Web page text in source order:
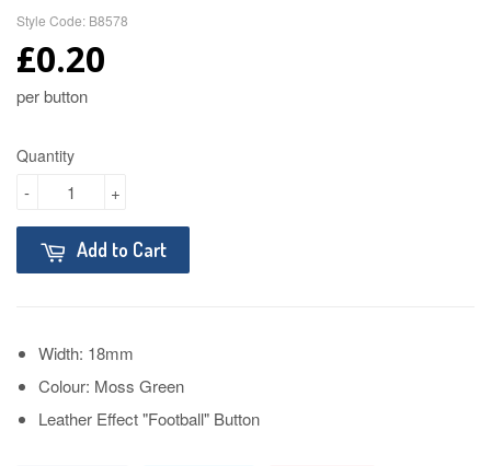
Style Code: B8578
£0.20
per button
Quantity
+
-
Add to Cart
Width: 18mm
Colour: Moss Green
Leather Effect "Football" Button